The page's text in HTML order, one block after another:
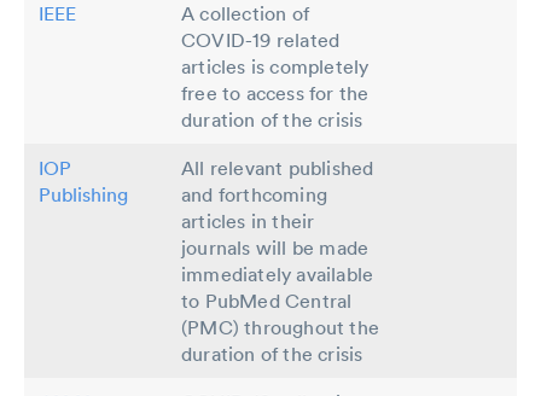
IEEE
A collection of
COVID-19 related
articles is completely
free to access for the
duration of the crisis
IOP
Publishing
All relevant published
and forthcoming
articles in their
journals will be made
immediately available
to PubMed Central
(PMC) throughout the
duration of the crisis